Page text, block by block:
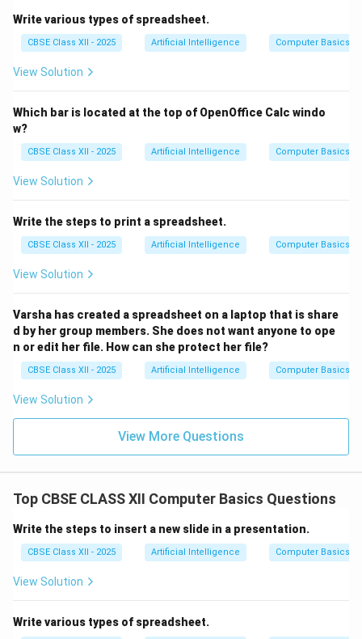
To insert or paste that copied content into another
location, you press
Ctrl + V.
Other options:Ctrl + Xis used to cut,Ctrl + Ris often
used to refresh a page, and
Therefore, the correct shortcut for pasting isCtrl + V
Download Solution in PDF
Write various types of spreadsheet.
CBSE Class XII - 2025 Artificial Intelligence Computer Basics
View Solution
Which bar is located at the top of OpenOffice Calc windo
w?
CBSE Class XII - 2025 Artificial Intelligence Computer Basics
View Solution
Write the steps to print a spreadsheet.
CBSE Class XII - 2025 Artificial Intelligence Computer Basics
View Solution
Varsha has created a spreadsheet on a laptop that is share
d by her group members. She does not want anyone to ope
n or edit her file. How can she protect her file?
CBSE Class XII - 2025 Artificial Intelligence Computer Basics
View Solution
View More Questions
Top CBSE CLASS XII Computer Basics Questions
Write the steps to insert a new slide in a presentation.
CBSE Class XII - 2025 Artificial Intelligence Computer Basics
View Solution
Write various types of spreadsheet.